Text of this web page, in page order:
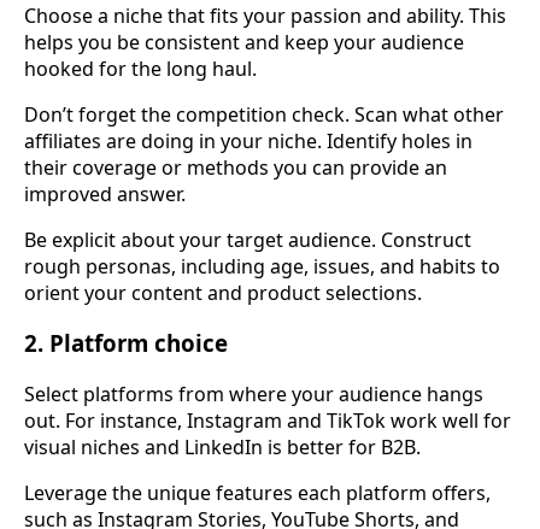
Choose a niche that fits your passion and ability. This
helps you be consistent and keep your audience
hooked for the long haul.
Don’t forget the competition check. Scan what other
affiliates are doing in your niche. Identify holes in
their coverage or methods you can provide an
improved answer.
Be explicit about your target audience. Construct
rough personas, including age, issues, and habits to
orient your content and product selections.
2. Platform choice
Select platforms from where your audience hangs
out. For instance, Instagram and TikTok work well for
visual niches and LinkedIn is better for B2B.
Leverage the unique features each platform offers,
such as Instagram Stories, YouTube Shorts, and